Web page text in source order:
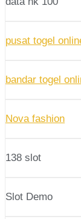
pusat togel
bandar togel
Nova fashion
138 slot
Slot Demo